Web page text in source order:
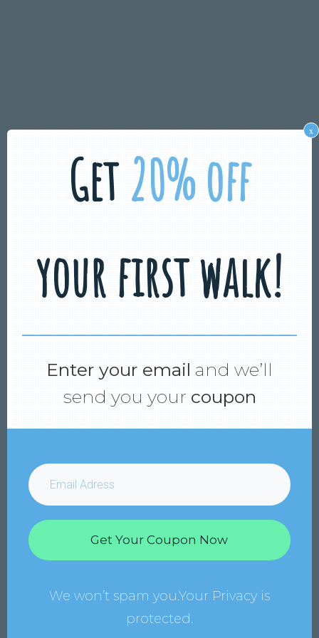
Get20% off
your first walk!
Enter your emailand we’ll
send you yourcoupon
Get Your Coupon Now
We won’t spam you.Your Privacy is
protected.
x